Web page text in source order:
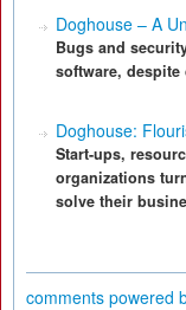
Doghouse – A
Bugs and
software, despite
Doghouse:
Start-ups,
organizations
solve their
comments powered